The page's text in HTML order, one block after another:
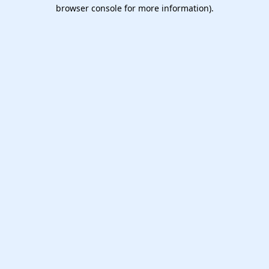
browser console for more information).